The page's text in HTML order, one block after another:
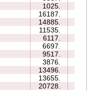
1025.
16187.
14885.
11535.
6117.
6697.
9517.
3876.
13496.
13655.
20728.